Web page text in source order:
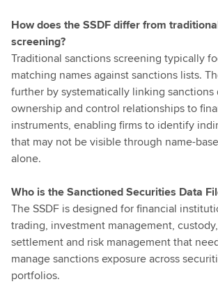
How does the SSDF differ from
screening?
Traditional sanctions screening typically
matching names against sanctions lists.
further by systematically linking sanctions
ownership and control relationships to
instruments, enabling firms to identify
that may not be visible through name-
alone.
Who is the Sanctioned Securities Data
The SSDF is designed for financial
trading, investment management,
settlement and risk management that
manage sanctions exposure across
portfolios.